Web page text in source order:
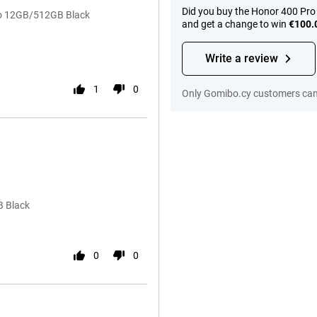
12GB/512GB Black
1 0
Black
0 0
Did you buy the Honor 400
and get a change to win
Write a review
Only Gomibo.cy customers